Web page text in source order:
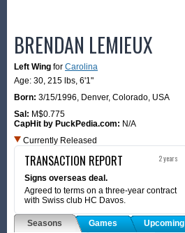
BRENDAN LEMIEUX
Left Wing for Carolina
Age: 30, 215 lbs, 6'1"
Born: 3/15/1996, Denver, Colorado, USA
Sal: M$0.775
CapHit by PuckPedia.com: N/A
Currently Released
TRANSACTION REPORT 2 years
Signs overseas deal.
Agreed to terms on a three-year contract
with Swiss club HC Davos.
Seasons Games Upcoming